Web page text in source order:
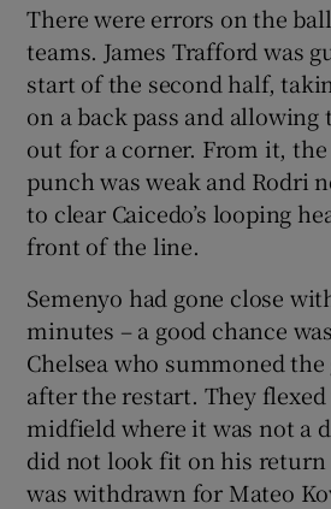
There were errors on the
teams. James Trafford was
start of the second half,
on a back pass and
out for a corner. From it, the
punch was weak and Rodri
to clear Caicedo’s looping
front of the line.
Semenyo had gone close
minutes – a good chance
Chelsea who summoned
after the restart. They
midfield where it was not a
did not look fit on his
was withdrawn for Mateo